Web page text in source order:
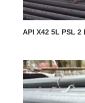
API X42 5L PSL 2